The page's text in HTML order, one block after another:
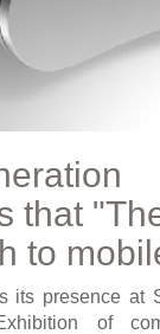
that
to
its presence at
of